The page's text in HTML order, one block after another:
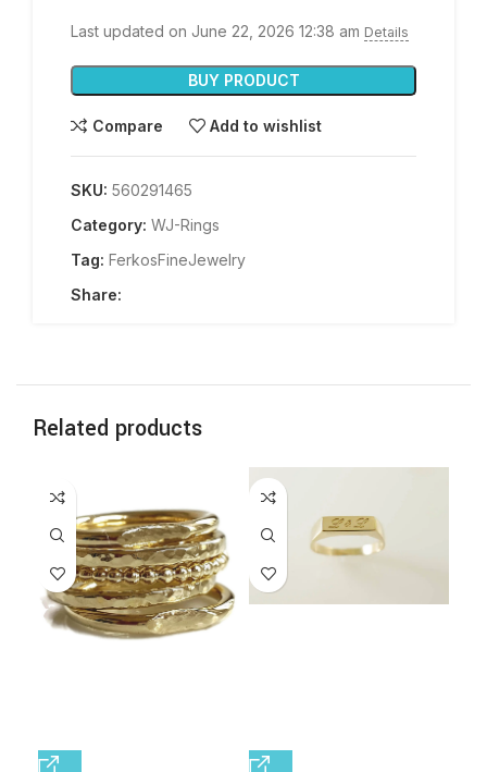
Last updated on June 22, 2026 12:38 am Details
BUY PRODUCT
Compare Add to wishlist
SKU: 560291465
Category: WJ-Rings
Tag: FerkosFineJewelry
Share:
Related products